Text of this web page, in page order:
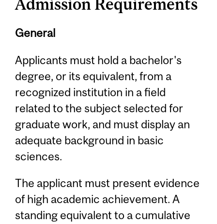
Admission Requirements
General
Applicants must hold a bachelor's
degree, or its equivalent, from a
recognized institution in a field
related to the subject selected for
graduate work, and must display an
adequate background in basic
sciences.
The applicant must present evidence
of high academic achievement. A
standing equivalent to a cumulative